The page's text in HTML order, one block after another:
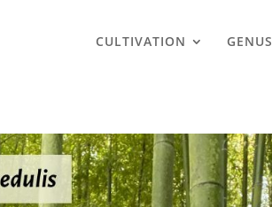
CULTIVATION GENUS